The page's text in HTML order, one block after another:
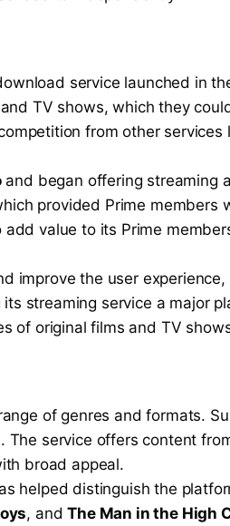
service launched in
TV shows, which they
from other
and began offering streaming
provided Prime
value to its Prime
improve the user
streaming service a major
of original films and TV
of genres and formats.
service offers content
broad appeal.
helped distinguish the
, andThe Man in the High